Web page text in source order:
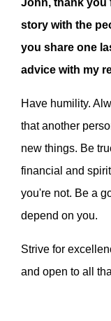
story with the
you share one
advice with my
Have humility.
that another
new things. Be
financial and
you're not. Be a
depend on you.
Strive for
and open to all